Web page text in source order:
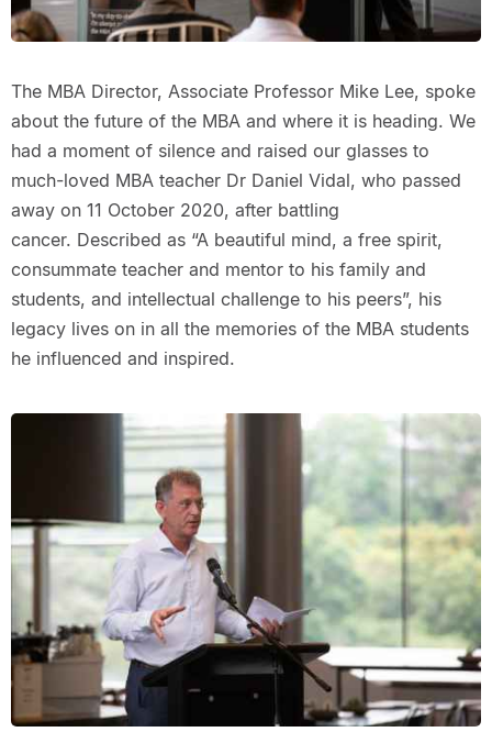
The MBA Director, Associate Professor Mike Lee, spoke
about the future of the MBA and where it is heading. We
had a moment of silence and raised our glasses to
much-loved MBA teacher Dr Daniel Vidal, who passed
away on 11 October 2020, after battling
cancer. Described as “A beautiful mind, a free spirit,
consummate teacher and mentor to his family and
students, and intellectual challenge to his peers”, his
legacy lives on in all the memories of the MBA students
he influenced and inspired.